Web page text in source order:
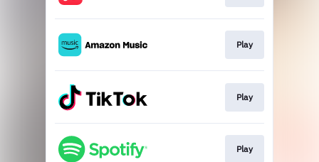
Play
Play
Play